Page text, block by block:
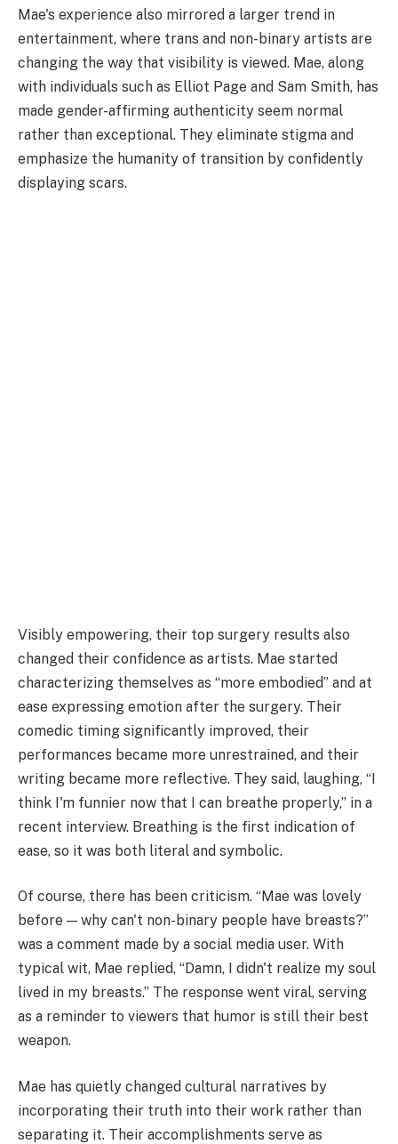
Mae's experience also mirrored a larger trend in
entertainment, where trans and non-binary artists are
changing the way that visibility is viewed. Mae, along
with individuals such as Elliot Page and Sam Smith, has
made gender-affirming authenticity seem normal
rather than exceptional. They eliminate stigma and
emphasize the humanity of transition by confidently
displaying scars.
Visibly empowering, their top surgery results also
changed their confidence as artists. Mae started
characterizing themselves as “more embodied” and at
ease expressing emotion after the surgery. Their
comedic timing significantly improved, their
performances became more unrestrained, and their
writing became more reflective. They said, laughing, “I
think I'm funnier now that I can breathe properly,” in a
recent interview. Breathing is the first indication of
ease, so it was both literal and symbolic.
Of course, there has been criticism. “Mae was lovely
before — why can't non-binary people have breasts?”
was a comment made by a social media user. With
typical wit, Mae replied, “Damn, I didn't realize my soul
lived in my breasts.” The response went viral, serving
as a reminder to viewers that humor is still their best
weapon.
Mae has quietly changed cultural narratives by
incorporating their truth into their work rather than
separating it. Their accomplishments serve as